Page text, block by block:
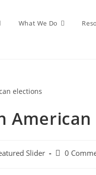
What We Do
Slider 0